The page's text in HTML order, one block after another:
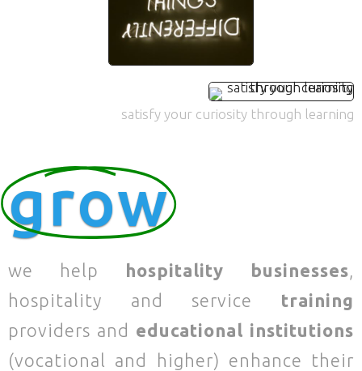
satisfy your curiosity through learning
grow
we help hospitality businesses,
hospitality and service training
providers and educational institutions
(vocational and higher) enhance their